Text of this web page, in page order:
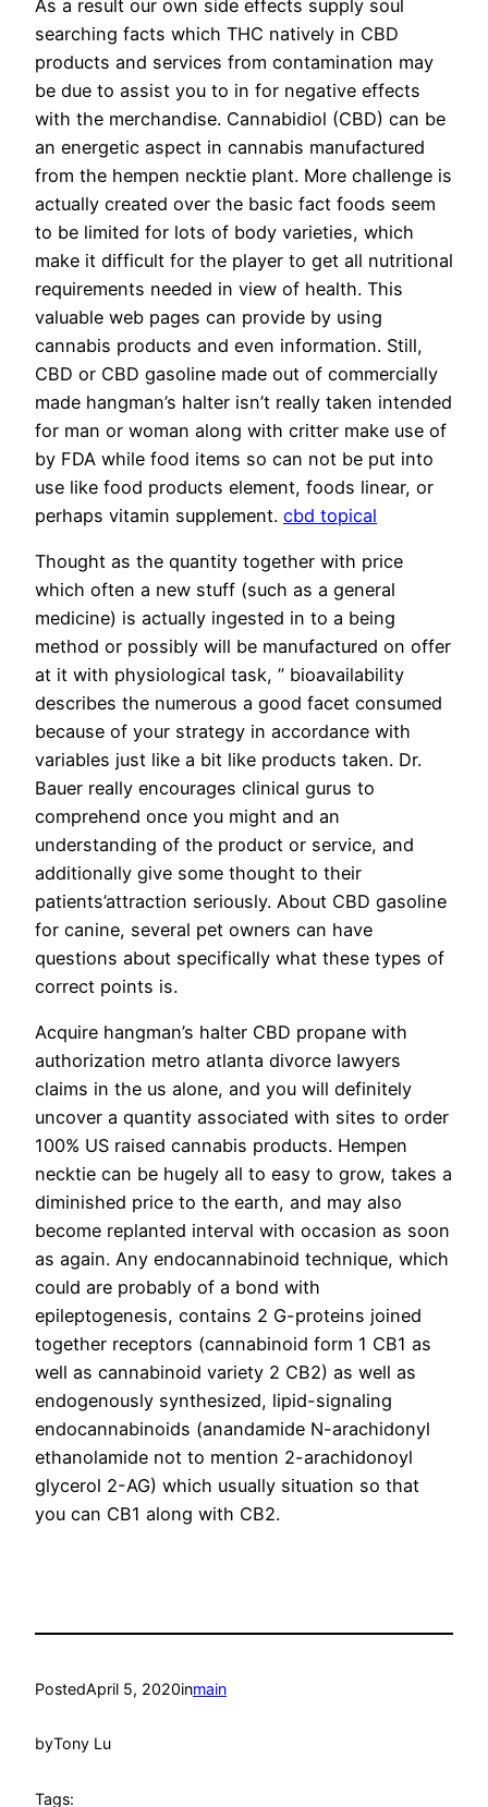
As a result our own side effects supply soul
searching facts which THC natively in CBD
products and services from contamination may
be due to assist you to in for negative effects
with the merchandise. Cannabidiol (CBD) can be
an energetic aspect in cannabis manufactured
from the hempen necktie plant. More challenge is
actually created over the basic fact foods seem
to be limited for lots of body varieties, which
make it difficult for the player to get all nutritional
requirements needed in view of health. This
valuable web pages can provide by using
cannabis products and even information. Still,
CBD or CBD gasoline made out of commercially
made hangman’s halter isn’t really taken intended
for man or woman along with critter make use of
by FDA while food items so can not be put into
use like food products element, foods linear, or
perhaps vitamin supplement. cbd topical
Thought as the quantity together with price
which often a new stuff (such as a general
medicine) is actually ingested in to a being
method or possibly will be manufactured on offer
at it with physiological task, ” bioavailability
describes the numerous a good facet consumed
because of your strategy in accordance with
variables just like a bit like products taken. Dr.
Bauer really encourages clinical gurus to
comprehend once you might and an
understanding of the product or service, and
additionally give some thought to their
patients’attraction seriously. About CBD gasoline
for canine, several pet owners can have
questions about specifically what these types of
correct points is.
Acquire hangman’s halter CBD propane with
authorization metro atlanta divorce lawyers
claims in the us alone, and you will definitely
uncover a quantity associated with sites to order
100% US raised cannabis products. Hempen
necktie can be hugely all to easy to grow, takes a
diminished price to the earth, and may also
become replanted interval with occasion as soon
as again. Any endocannabinoid technique, which
could are probably of a bond with
epileptogenesis, contains 2 G-proteins joined
together receptors (cannabinoid form 1 CB1 as
well as cannabinoid variety 2 CB2) as well as
endogenously synthesized, lipid-signaling
endocannabinoids (anandamide N-arachidonyl
ethanolamide not to mention 2-arachidonoyl
glycerol 2-AG) which usually situation so that
you can CB1 along with CB2.
PostedApril 5, 2020inmain
byTony Lu
Tags: